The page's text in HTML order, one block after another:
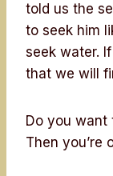
told us the
to seek him
seek water.
that we will
Do you want
Then you’re